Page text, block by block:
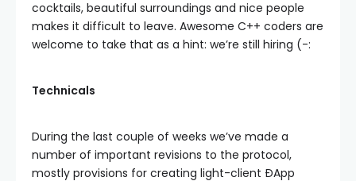
cocktails, beautiful surroundings and nice people
makes it difficult to leave. Awesome C++ coders are
welcome to take that as a hint: we’re still hiring (-:
Technicals
During the last couple of weeks we’ve made a
number of important revisions to the protocol,
mostly provisions for creating light-client ÐApp